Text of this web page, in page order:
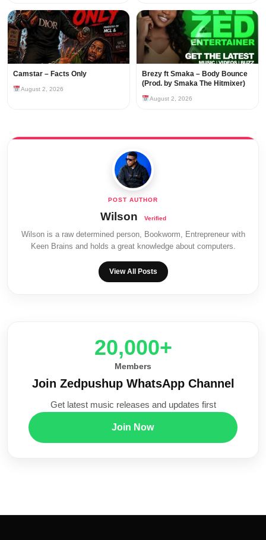
Camstar – Facts Only
August 2, 2026
Brezy ft Smaka – Body Bounce
(Prod. by Smaka The Hitmixer)
August 2, 2026
Wilson
Wilson is a raw determined person, Bookworm, Entrepreneur with
Keen Brains and holds a great knowledge about computers.
View All Posts
20,000+
Members
Join Zedpushup WhatsApp Channel
Get latest music releases and updates first
Join Now